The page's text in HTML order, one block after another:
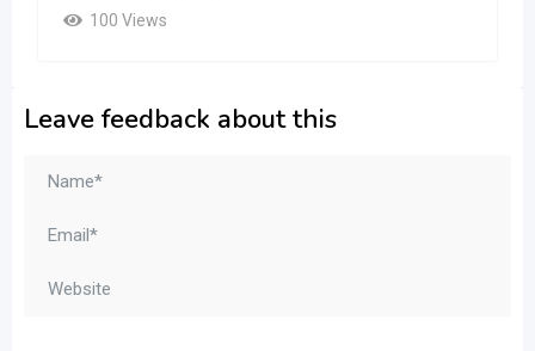
100 Views
Leave feedback about this